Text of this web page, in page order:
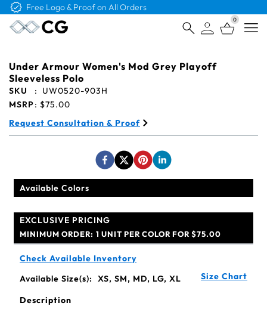
Free Logo & Proof on All Orders
0
Under Armour Women's Mod Grey Playoff
Sleeveless Polo
SKU :
UW0520-903H
MSRP: $75.00
Request Consultation & Proof
Available Colors
EXCLUSIVE PRICING
MINIMUM ORDER: 1 UNIT PER COLOR FOR $75.00
Check Available Inventory
Available Size(s):
XS, SM, MD, LG, XL Size Chart
Description